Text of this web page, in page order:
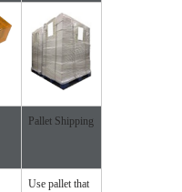
Pallet Shipping
Use pallet that